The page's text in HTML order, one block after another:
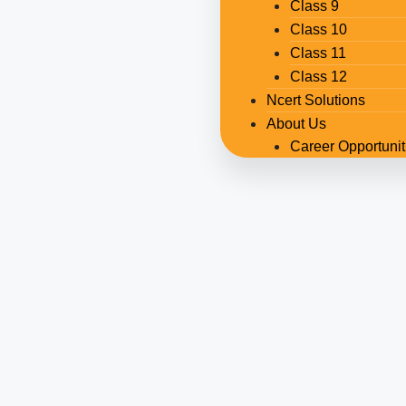
Class 9
Class 10
Class 11
Class 12
Ncert Solutions
About Us
Career